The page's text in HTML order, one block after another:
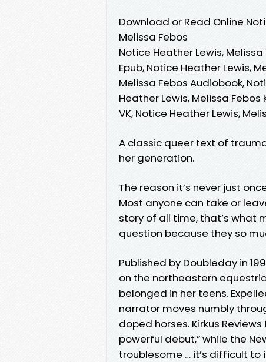
Download or Read Online
Melissa Febos
Notice Heather Lewis, Melissa
Epub, Notice Heather Lewis,
Melissa Febos Audiobook,
Heather Lewis, Melissa Febos
VK, Notice Heather Lewis,
A classic queer text of
her generation.
The reason it’s never just
Most anyone can take or
story of all time, that’s what
question because they so
Published by Doubleday in
on the northeastern
belonged in her teens.
narrator moves numbly
doped horses. Kirkus
powerful debut,” while the
troublesome … it’s difficult to